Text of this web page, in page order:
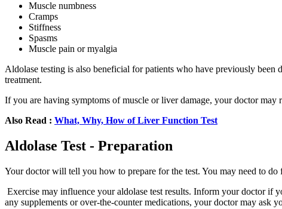
Muscle numbness
Cramps
Stiffness
Spasms
Muscle pain or myalgia
Aldolase testing is also beneficial for patients who have previously
treatment.
If you are having symptoms of muscle or liver damage, your doctor may
Also Read : What, Why, How of Liver Function Test
Aldolase Test - Preparation
Your doctor will tell you how to prepare for the test. You may need to do
Exercise may influence your aldolase test results. Inform your doctor if
any supplements or over-the-counter medications, your doctor may ask